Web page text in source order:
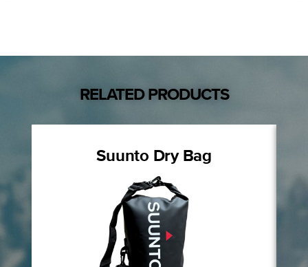
RELATED PRODUCTS
Suunto Dry Bag